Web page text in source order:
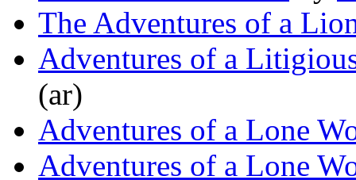
The Adventures of a
Adventures of a
(ar)
Adventures of a Lone
Adventures of a Lone